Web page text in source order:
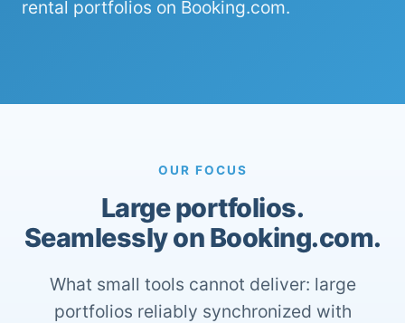
rental portfolios on Booking.com.
OUR FOCUS
Large portfolios.
Seamlessly on Booking.com.
What small tools cannot deliver: large
portfolios reliably synchronized with